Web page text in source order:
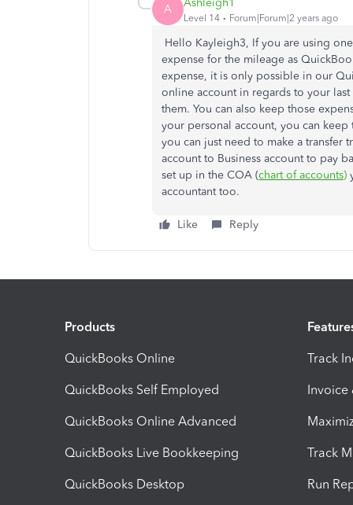
A
Level 14 Forum|Forum|2 years ago
Hello Kayleigh3, If you are using
expense for the mileage as
expense, it is only possible in our
online account in regards to your
them. You can also keep those
your personal account, you can
you can just need to make a transfer
account to Business account to pay
set up in the COA (chart of accounts)
accountant too.
Like Reply
Products
QuickBooks Online
QuickBooks Self Employed
QuickBooks Online Advanced
QuickBooks Live Bookkeeping
QuickBooks Desktop
Track
Invoice
Track
Run